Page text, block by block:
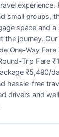
experience.
small groups,
space and
the journey.
One-Way Fare
Trip Fare
₹5,490/
hassle-free
drivers and